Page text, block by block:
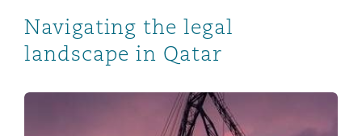
Navigating the legal
landscape in Qatar
Increased costs under Qatari construction contracts